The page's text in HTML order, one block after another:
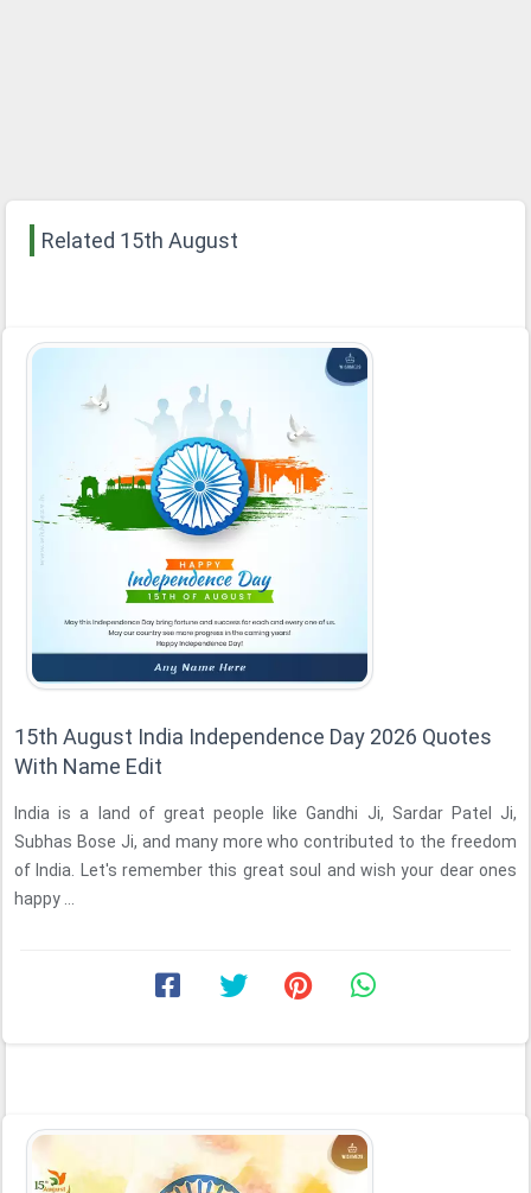
Related 15th August
15th August India Independence Day 2026 Quotes
With Name Edit
India is a land of great people like Gandhi Ji, Sardar Patel Ji,
Subhas Bose Ji, and many more who contributed to the freedom
of India. Let's remember this great soul and wish your dear ones
happy ...